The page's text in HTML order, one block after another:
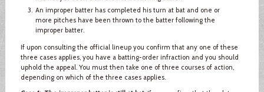
An improper batter has completed his turn at bat and one or
more pitches have been thrown to the batter following the
improper batter.
If upon consulting the official lineup you confirm that any one of these
three cases applies, you have a batting-order infraction and you should
uphold the appeal. You must then take one of three courses of action,
depending on which of the three cases applies.